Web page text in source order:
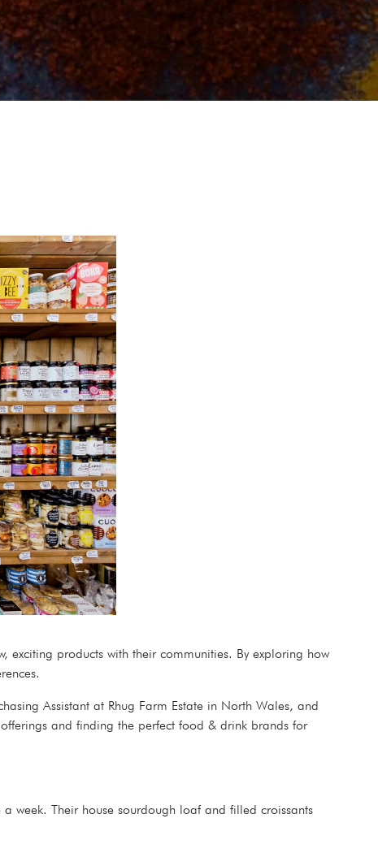
products with their communities. By exploring how
Assistant at Rhug Farm Estate in North Wales, and
and finding the perfect food & drink brands for
week. Their house sourdough loaf and filled croissants